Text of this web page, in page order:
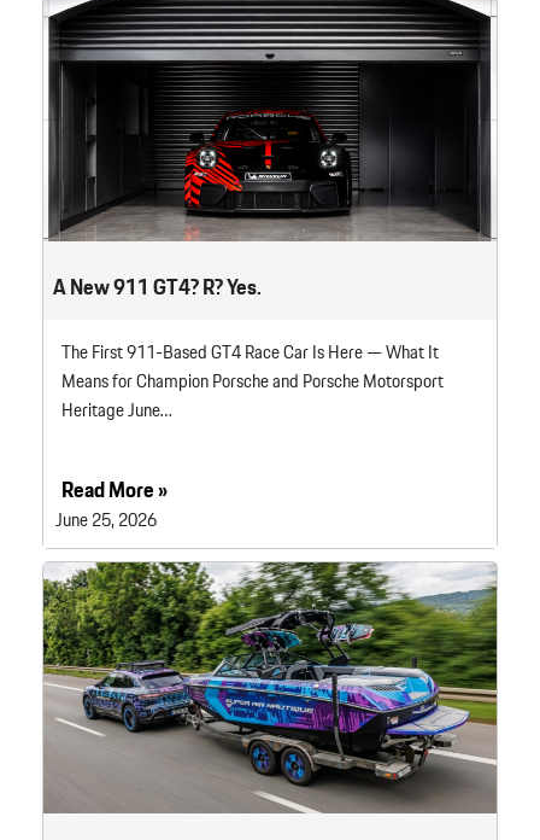
A New 911 GT4? R? Yes.
The First 911-Based GT4 Race Car Is Here — What It
Means for Champion Porsche and Porsche Motorsport
Heritage June…
Read More »
June 25, 2026